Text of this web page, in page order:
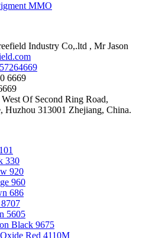
MMO
Industry Co,.ltd , Mr Jason
6669
Of Second Ring Road,
Huzhou 313001 Zhejiang, China.